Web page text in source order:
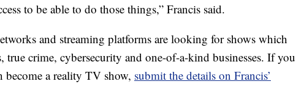
to be able to do those things,” Francis said.
and streaming platforms are looking for shows which
true crime, cybersecurity and one-of-a-kind businesses. If you
become a reality TV show, submit the details on Francis’